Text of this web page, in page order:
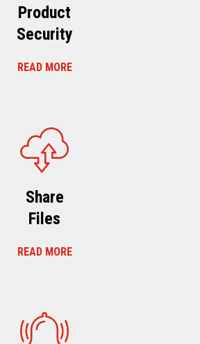
Product
Security
READ MORE
Share
Files
READ MORE